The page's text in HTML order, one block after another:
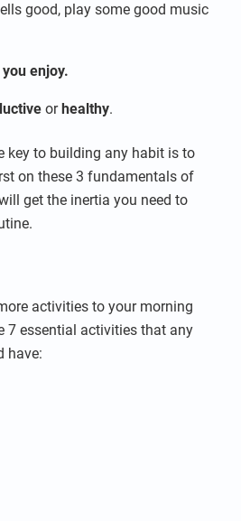
good, play some good music
enjoy.
orhealthy.
key to building any habit is to
on these 3 fundamentals of
get the inertia you need to
activities to your morning
7 essential activities that any
have: